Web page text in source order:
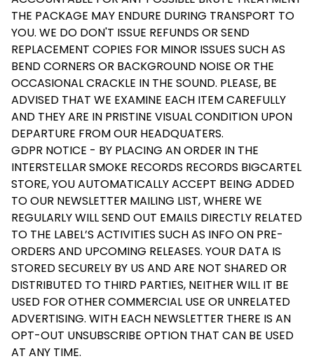
THE PACKAGE MAY ENDURE DURING TRANSPORT TO
YOU. WE DO DON'T ISSUE REFUNDS OR SEND
REPLACEMENT COPIES FOR MINOR ISSUES SUCH AS
BEND CORNERS OR BACKGROUND NOISE OR THE
OCCASIONAL CRACKLE IN THE SOUND. PLEASE, BE
ADVISED THAT WE EXAMINE EACH ITEM CAREFULLY
AND THEY ARE IN PRISTINE VISUAL CONDITION UPON
DEPARTURE FROM OUR HEADQUATERS.
GDPR NOTICE - BY PLACING AN ORDER IN THE
INTERSTELLAR SMOKE RECORDS RECORDS BIGCARTEL
STORE, YOU AUTOMATICALLY ACCEPT BEING ADDED
TO OUR NEWSLETTER MAILING LIST, WHERE WE
REGULARLY WILL SEND OUT EMAILS DIRECTLY RELATED
TO THE LABEL’S ACTIVITIES SUCH AS INFO ON PRE-
ORDERS AND UPCOMING RELEASES. YOUR DATA IS
STORED SECURELY BY US AND ARE NOT SHARED OR
DISTRIBUTED TO THIRD PARTIES, NEITHER WILL IT BE
USED FOR OTHER COMMERCIAL USE OR UNRELATED
ADVERTISING. WITH EACH NEWSLETTER THERE IS AN
OPT-OUT UNSUBSCRIBE OPTION THAT CAN BE USED
AT ANY TIME.